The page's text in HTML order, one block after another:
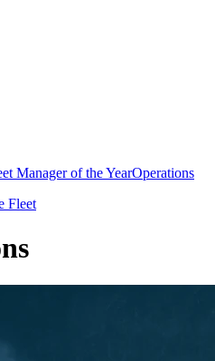
Manager of the YearOperations
Fleet